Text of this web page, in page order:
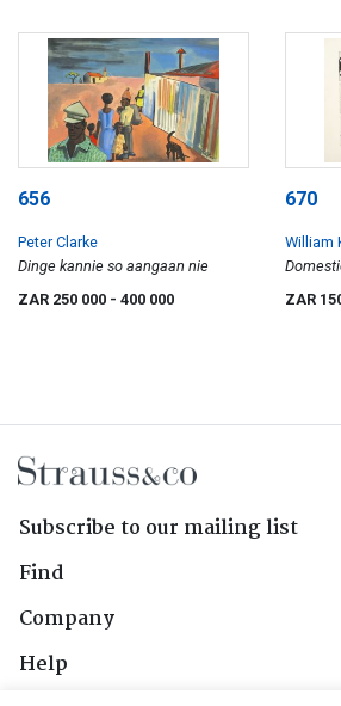
656
Peter Clarke
Dinge kannie so aangaan nie
ZAR 250 000 - 400 000
670
William
ZAR
Subscribe to our mailing list
Find
Company
Help